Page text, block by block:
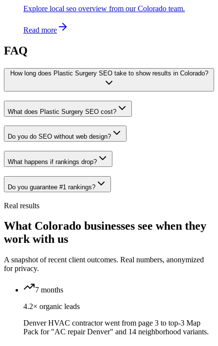
Explore local seo overview from our Colorado team.
Read more
FAQ
How long does Plastic Surgery SEO take to show results in Colorado?
What does Plastic Surgery SEO cost?
Do you do SEO without web design?
What happens if rankings drop?
Do you guarantee #1 rankings?
Real results
What Colorado businesses see when they
work with us
A snapshot of recent client outcomes. Real numbers, anonymized
for privacy.
7 months
4.2× organic leads
Denver HVAC contractor went from page 3 to top-3 Map
Pack for "AC repair Denver" and 14 neighborhood variants.